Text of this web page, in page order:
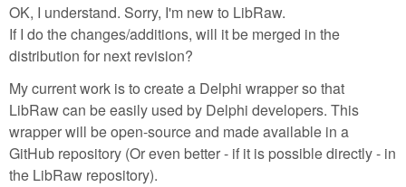
OK, I understand. Sorry, I'm new to LibRaw.
If I do the changes/additions, will it be merged in the
distribution for next revision?
My current work is to create a Delphi wrapper so that
LibRaw can be easily used by Delphi developers. This
wrapper will be open-source and made available in a
GitHub repository (Or even better - if it is possible directly - in
the LibRaw repository).